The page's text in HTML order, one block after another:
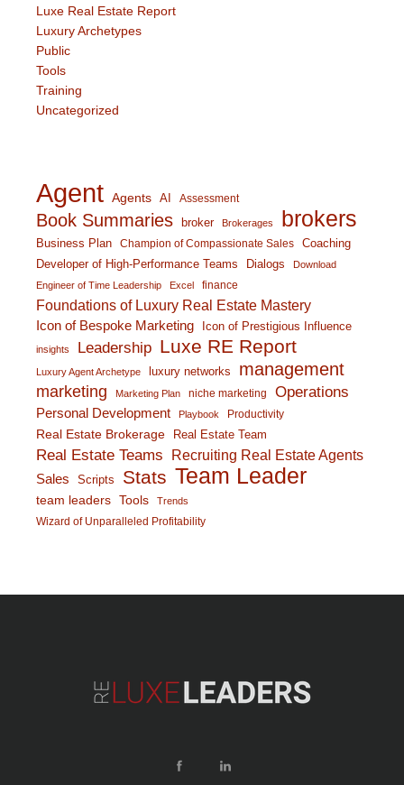
Luxe Real Estate Report
Luxury Archetypes
Public
Tools
Training
Uncategorized
Agent Agents AI Assessment
Book Summaries broker Brokerages brokers
Business Plan Champion of Compassionate Sales
Coaching
Developer of High-Performance Teams
Dialogs
Download
Engineer of Time Leadership
Excel finance
Foundations of Luxury Real Estate Mastery
Icon of Bespoke Marketing Icon of Prestigious Influence
insights Leadership Luxe RE Report
Luxury Agent Archetype luxury networks management
marketing Marketing Plan niche marketing Operations
Personal Development Playbook Productivity
Real Estate Brokerage Real Estate Team
Real Estate Teams Recruiting Real Estate Agents
Sales Scripts Stats Team Leader
team leaders Tools Trends
Wizard of Unparalleled Profitability